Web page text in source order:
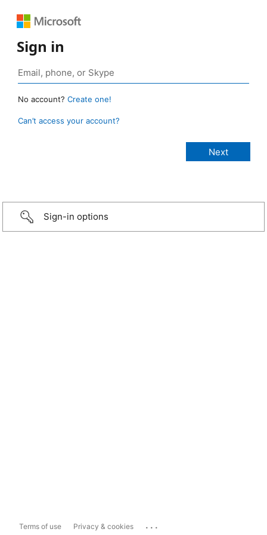
Sign in
No account? Create one!
Can’t access your account?
Sign-in options
Terms of use Privacy & cookies ...